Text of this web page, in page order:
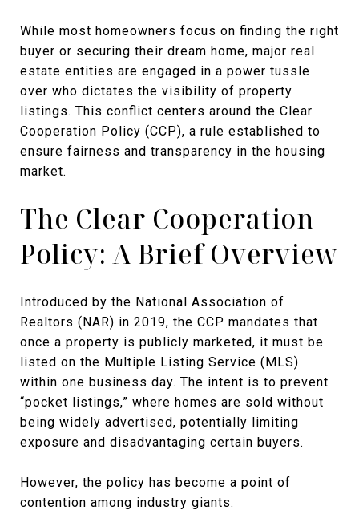
While most homeowners focus on finding the right
buyer or securing their dream home, major real
estate entities are engaged in a power tussle
over who dictates the visibility of property
listings. This conflict centers around the Clear
Cooperation Policy (CCP), a rule established to
ensure fairness and transparency in the housing
market.
The Clear Cooperation
Policy: A Brief Overview
Introduced by the National Association of
Realtors (NAR) in 2019, the CCP mandates that
once a property is publicly marketed, it must be
listed on the Multiple Listing Service (MLS)
within one business day. The intent is to prevent
“pocket listings,” where homes are sold without
being widely advertised, potentially limiting
exposure and disadvantaging certain buyers.
However, the policy has become a point of
contention among industry giants.